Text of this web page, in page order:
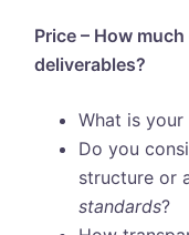
Price – How
deliverables?
What is
Do you
structure or
standards?